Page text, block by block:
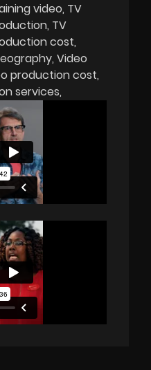
video TV
TV
cost
Video
production cost
services